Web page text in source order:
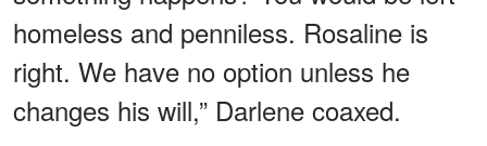
homeless and penniless. Rosaline is
right. We have no option unless he
changes his will,” Darlene coaxed.